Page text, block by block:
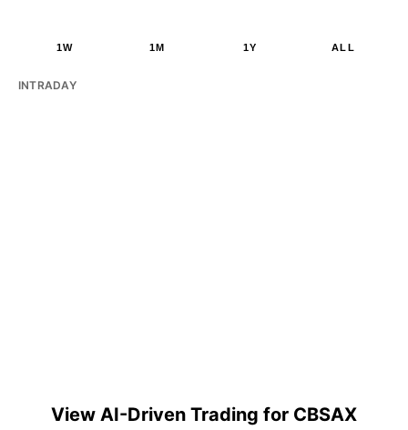
1W 1M 1Y ALL
INTRADAY
View AI-Driven Trading for CBSAX